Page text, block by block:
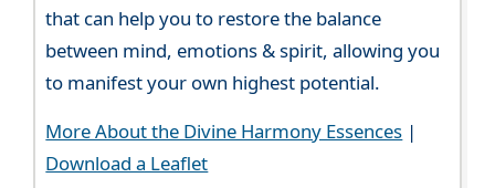
that can help you to restore the balance
between mind, emotions & spirit, allowing you
to manifest your own highest potential.
More About the Divine Harmony Essences |
Download a Leaflet